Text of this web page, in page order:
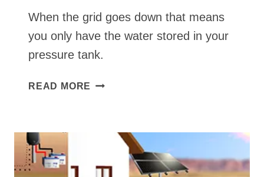
When the grid goes down that means
you only have the water stored in your
pressure tank.
READ MORE CONVERTING
SOLAR